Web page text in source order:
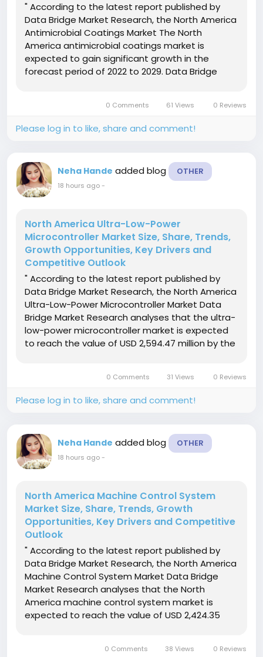
" According to the latest report published by
Data Bridge Market Research, the North America
Antimicrobial Coatings Market The North
America antimicrobial coatings market is
expected to gain significant growth in the
forecast period of 2022 to 2029. Data Bridge
period of 2022 to 2029 and is...
0 Comments 61 Views 0 Reviews
Please log in to like, share and comment!
Neha Hande added blog OTHER
18 hours ago-
North America Ultra-Low-Power
Microcontroller Market Size, Share, Trends,
Growth Opportunities, Key Drivers and
Competitive Outlook
" According to the latest report published by
Data Bridge Market Research, the North America
Ultra-Low-Power Microcontroller Market Data
Bridge Market Research analyses that the ultra-
low-power microcontroller market is expected
to reach the value of USD 2,594.47 million by the
the most prominent...0 Comments 31 Views 0 Reviews
Please log in to like, share and comment!
Neha Hande added blog OTHER
18 hours ago-
North America Machine Control System
Market Size, Share, Trends, Growth
Opportunities, Key Drivers and Competitive
Outlook
" According to the latest report published by
Data Bridge Market Research, the North America
Machine Control System Market Data Bridge
Market Research analyses that the North
America machine control system market is
expected to reach the value of USD 2,424.35
dominate the North America machine...
0 Comments 38 Views 0 Reviews